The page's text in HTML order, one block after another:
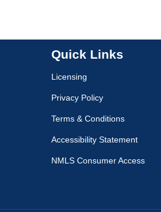
Quick Links
Licensing
Privacy Policy
Terms & Conditions
Accessibility Statement
NMLS Consumer Access